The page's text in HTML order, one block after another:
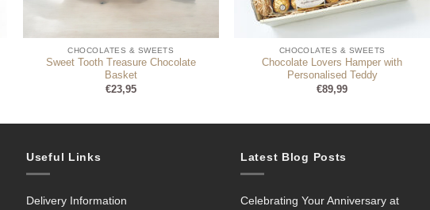
CHOCOLATES & SWEETS
Sweet Tooth Treasure Chocolate
Basket
€23,95
CHOCOLATES & SWEETS
Chocolate Lovers Hamper with
Personalised Teddy
€89,99
Useful Links
Delivery Information
Latest Blog Posts
Celebrating Your Anniversary at